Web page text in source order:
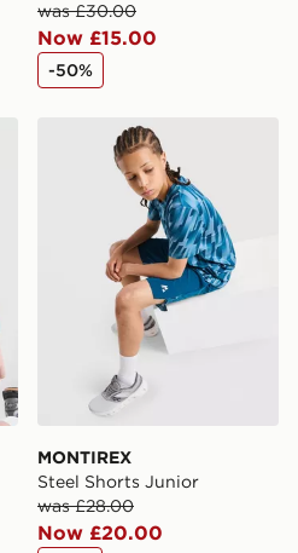
was £30.00
Now £15.00
-50%
MONTIREX Steel Shorts
MONTIREX
Steel Shorts Junior
was £28.00
Now £20.00